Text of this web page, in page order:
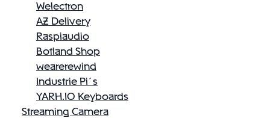
Welectron
AZ Delivery
Raspiaudio
Botland Shop
wearerewind
Industrie Pi´s
YARH.IO Keyboards
Streaming Camera